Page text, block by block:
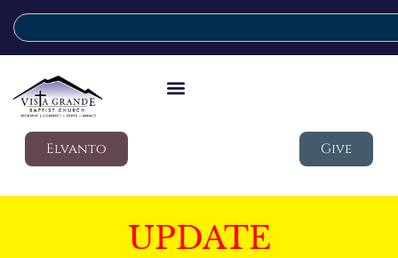
Elvanto Give
UPDATE